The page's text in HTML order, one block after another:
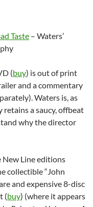
Taste – Waters’
(buy) is out of print
and a commentary
Waters is, as
retains a saucy, offbeat
why the director
New Line editions
collectible “John
and expensive 8-disc
(buy) (where it appears